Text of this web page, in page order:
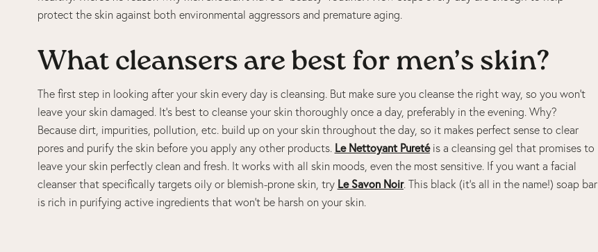
protect the skin against both environmental aggressors and premature aging.
What cleansers are best for men’s skin?
The first step in looking after your skin every day is cleansing. But make sure you cleanse the right way, so you won’t
leave your skin damaged. It’s best to cleanse your skin thoroughly once a day, preferably in the evening. Why?
Because dirt, impurities, pollution, etc. build up on your skin throughout the day, so it makes perfect sense to clear
pores and purify the skin before you apply any other products. Le Nettoyant Puretéis a cleansing gel that promises to
leave your skin perfectly clean and fresh. It works with all skin moods, even the most sensitive. If you want a facial
cleanser that specifically targets oily or blemish-prone skin, try Le Savon Noir. This black (it’s all in the name!) soap bar
is rich in purifying active ingredients that won’t be harsh on your skin.